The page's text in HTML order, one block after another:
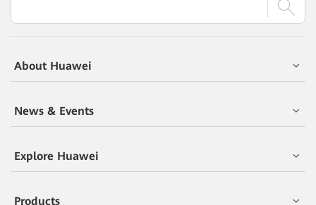
About Huawei
News & Events
Explore Huawei
Products